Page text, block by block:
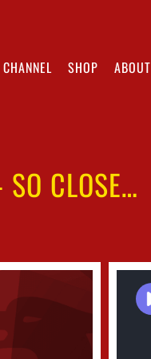
SHOP ABOUT
CLOSE…